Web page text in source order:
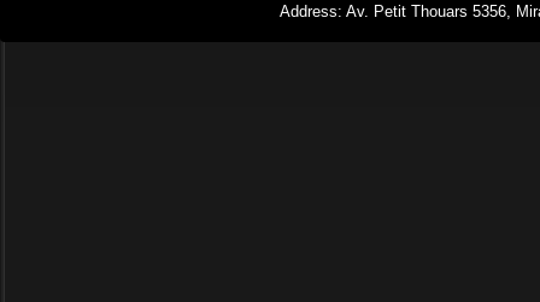
Address: Av. Petit Thouars 5356,